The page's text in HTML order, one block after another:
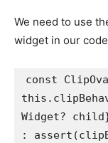
We need to use
widget in our
const
Widget?
: